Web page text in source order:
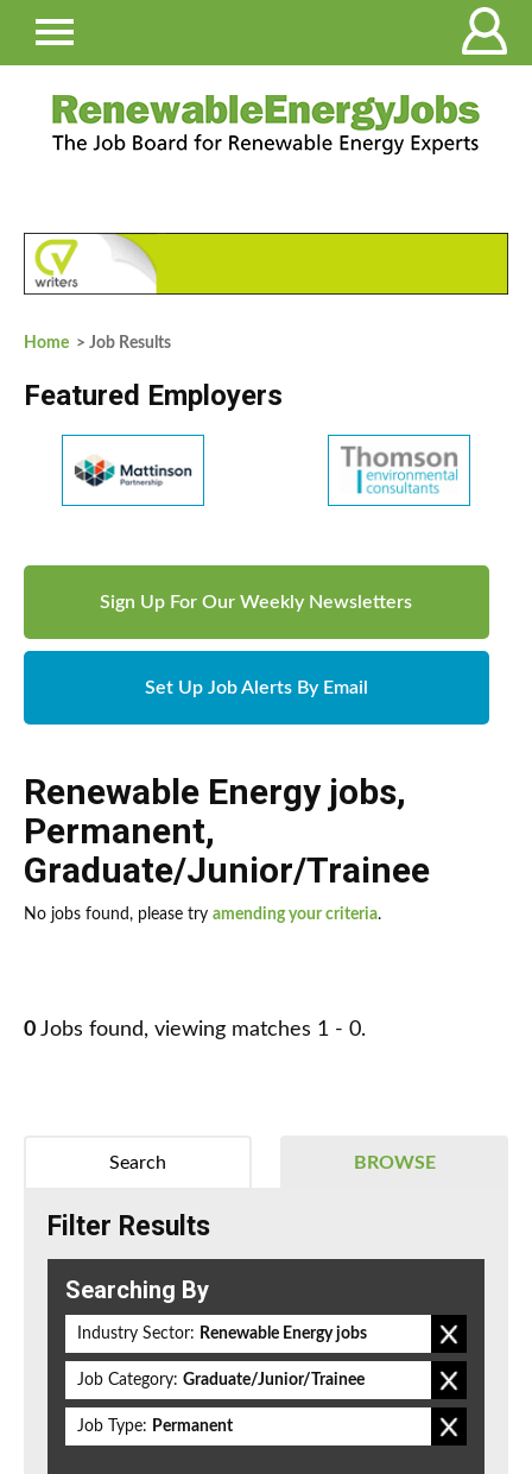
Home > Job Results
Featured Employers
Sign Up For Our Weekly Newsletters
Set Up Job Alerts By Email
Renewable Energy jobs,
Permanent,
Graduate/Junior/Trainee
No jobs found, please try amending your criteria.
0 Jobs found, viewing matches 1 - 0.
BROWSE
Search
Filter Results
Searching By
Industry Sector: Renewable Energy jobs
Job Category: Graduate/Junior/Trainee
Job Type: Permanent